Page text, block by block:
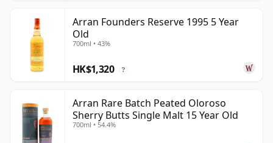
Arran Founders Reserve 1995 5 Year
Old
700ml • 43%
HK$1,320 ?
Arran Rare Batch Peated Oloroso
Sherry Butts Single Malt 15 Year Old
700ml • 54.4%